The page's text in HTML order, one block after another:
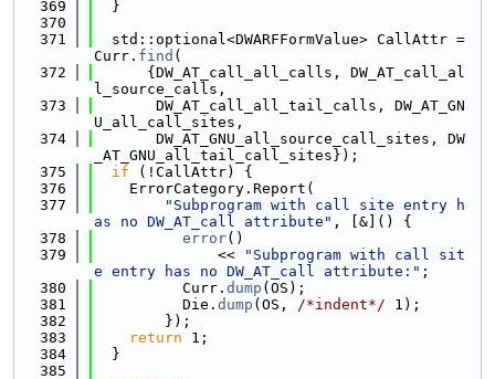
  369
  }
  370
  371
  std::optional<DWARFFormValue> CallAttr =
Curr. find (
  372
      {DW_AT_call_all_calls, DW_AT_call_al
l_source_calls,
  373
       DW_AT_call_all_tail_calls, DW_AT_GN
U_all_call_sites,
  374
       DW_AT_GNU_all_source_call_sites, DW
_AT_GNU_all_tail_call_sites});
  375
if (!CallAttr) {
  376
    ErrorCategory.Report(
  377
"Subprogram with call site entry h
as no DW_AT_call attribute" , [&]() {
  378
error()
  379
              <<
"Subprogram with call sit
e entry has no DW_AT_call attribute:" ;
  380
          Curr.
dump (OS);
  381
          Die.
dump (OS, /*indent*/ 1);
  382
        });
  383
return 1;
  384
  }
  385